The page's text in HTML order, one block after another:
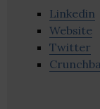
Linkedin
Website
Twitter